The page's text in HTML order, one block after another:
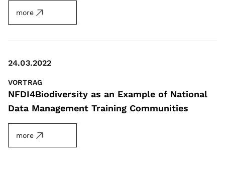
more
24.03.2022
VORTRAG
NFDI4Biodiversity as an Example of National
Data Management Training Communities
more